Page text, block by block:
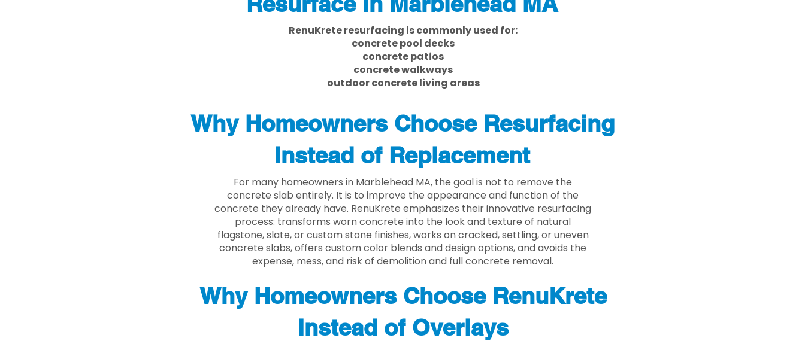
RenuKrete resurfacing is commonly used for:
concrete pool decks
concrete patios
concrete walkways
outdoor concrete living areas
Why Homeowners Choose Resurfacing
Instead of Replacement
For many homeowners in Marblehead MA, the goal is not to remove the
concrete slab entirely. It is to improve the appearance and function of the
concrete they already have. RenuKrete emphasizes their innovative resurfacing
process: transforms worn concrete into the look and texture of natural
flagstone, slate, or custom stone finishes, works on cracked, settling, or uneven
concrete slabs, offers custom color blends and design options, and avoids the
expense, mess, and risk of demolition and full concrete removal.
Why Homeowners Choose RenuKrete
Instead of Overlays